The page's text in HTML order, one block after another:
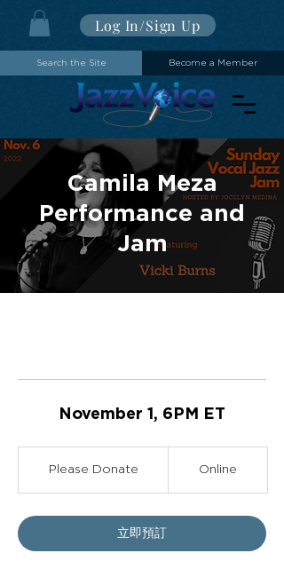
Search the Site Become a Member
Log In/Sign Up
Camila Meza
Performance and
Jam
November 1, 6PM ET
Please Donate Online
立即預訂